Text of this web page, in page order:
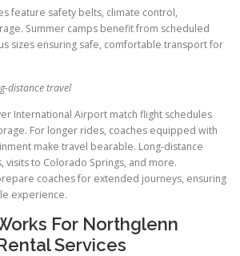
feature safety belts, climate control,
Summer camps benefit from scheduled
sizes ensuring safe, comfortable transport for
distance travel
International Airport match flight schedules
For longer rides, coaches equipped with
make travel bearable. Long-distance
visits to Colorado Springs, and more.
coaches for extended journeys, ensuring
experience.
For Northglenn
Services